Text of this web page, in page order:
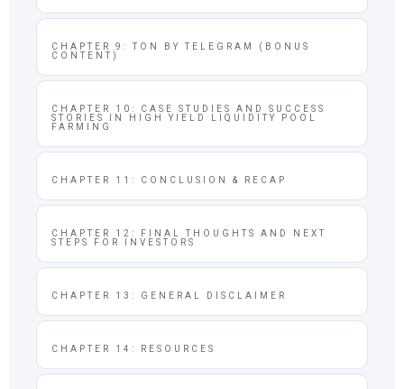
CHAPTER 9: TON BY TELEGRAM (BONUS
CONTENT)
CHAPTER 10: CASE STUDIES AND SUCCESS
STORIES IN HIGH YIELD LIQUIDITY POOL
FARMING
CHAPTER 11: CONCLUSION & RECAP
CHAPTER 12: FINAL THOUGHTS AND NEXT
STEPS FOR INVESTORS
CHAPTER 13: GENERAL DISCLAIMER
CHAPTER 14: RESOURCES